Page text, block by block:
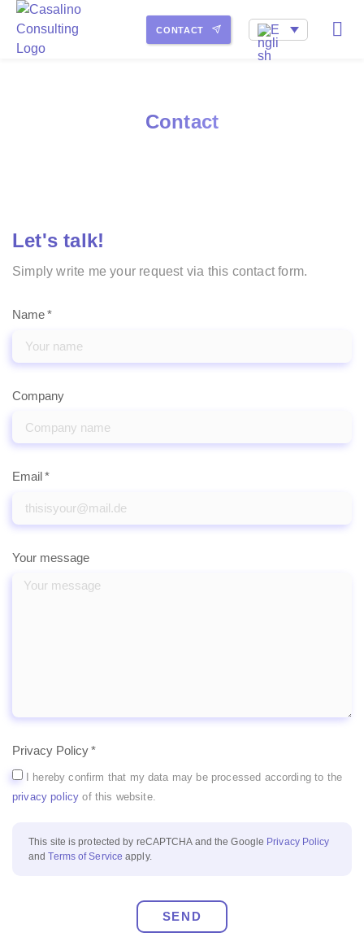
CONTACT
Contact
Let's talk!
Simply write me your request via this contact form.
Name
Company
Email
Your message
Privacy Policy
I hereby confirm that my data may be processed according to the
privacy policy of this website.
This site is protected by reCAPTCHA and the Google Privacy Policy
andTerms of Service apply.
SEND